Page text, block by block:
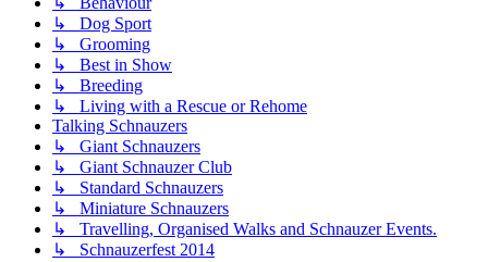
↳ Dog Sport
↳ Grooming
↳ Best in Show
↳ Breeding
↳ Living with a Rescue or Rehome
Talking Schnauzers
↳ Giant Schnauzers
↳ Giant Schnauzer Club
↳ Standard Schnauzers
↳ Miniature Schnauzers
↳ Travelling, Organised Walks and Schnauzer Events.
↳ Schnauzerfest 2014